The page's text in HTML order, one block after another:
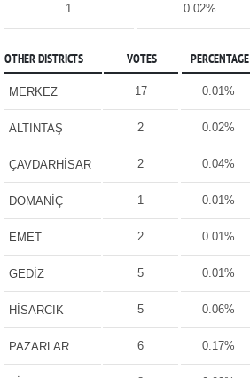
1 0.02%
OTHER DISTRICTS VOTES PERCENTAGE
MERKEZ 17 0.01%
ALTINTAŞ 2 0.02%
ÇAVDARHİSAR 2 0.04%
DOMANİÇ 1 0.01%
EMET 2 0.01%
GEDİZ 5 0.01%
HİSARCIK 5 0.06%
PAZARLAR 6 0.17%